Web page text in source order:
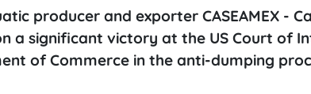
producer and exporter CASEAMEX -
a significant victory at the US Court of
of Commerce in the anti-dumping